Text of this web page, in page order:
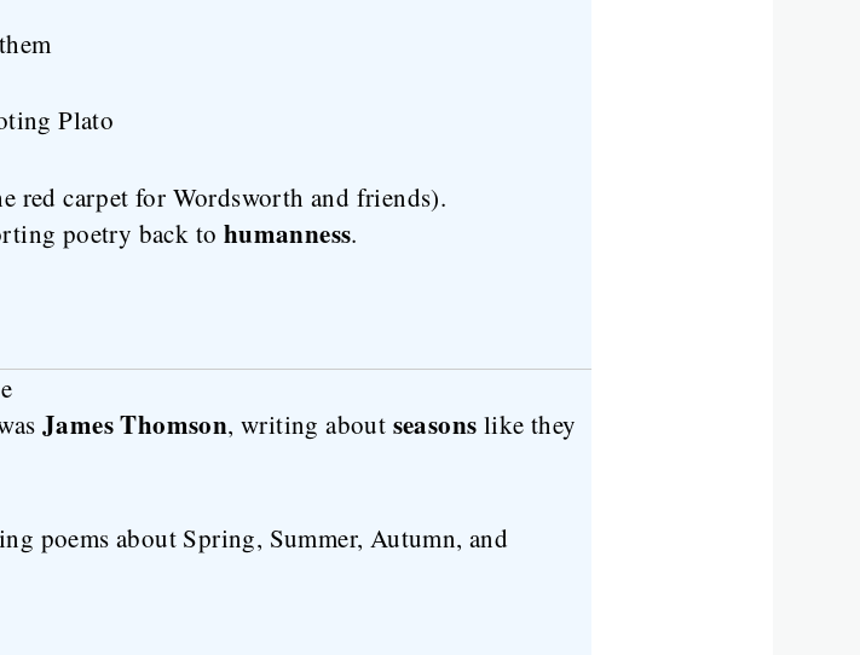
Plato
red carpet for Wordsworth and friends).
poetry back to humanness.
James Thomson, writing about seasons like they
poems about Spring, Summer, Autumn, and